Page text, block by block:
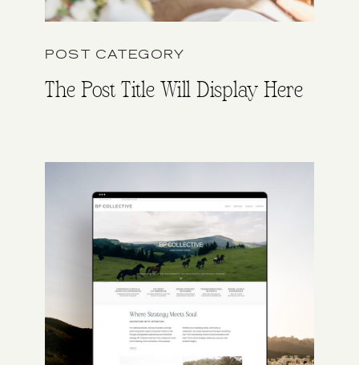
POST CATEGORY
The Post Title Will Display Here